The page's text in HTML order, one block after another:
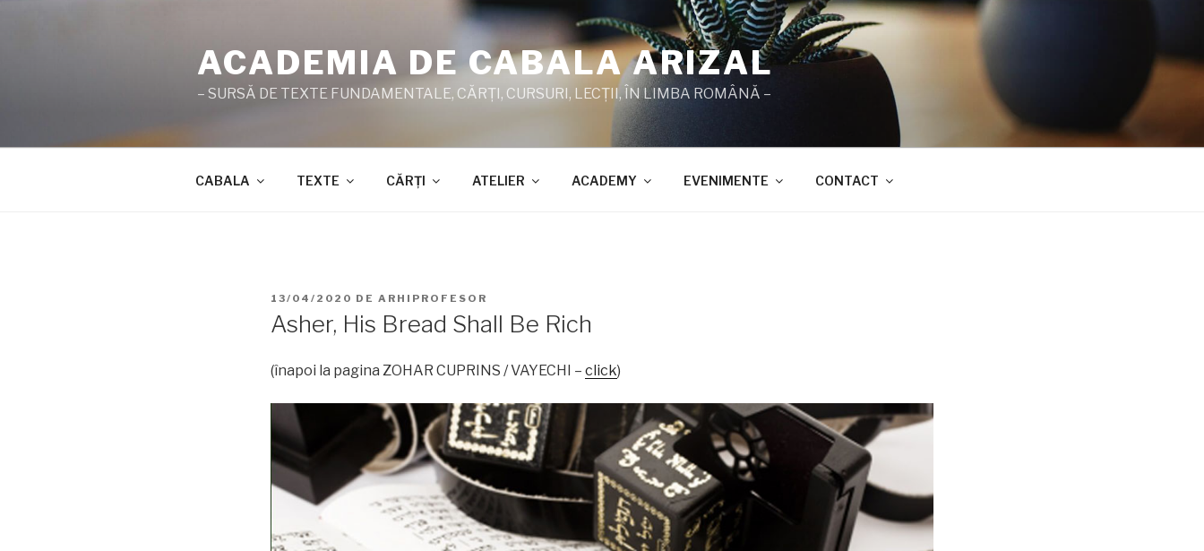
ACADEMIA DE CABALA ARIZAL
– SURSĂ DE TEXTE FUNDAMENTALE, CĂRŢI, CURSURI, LECŢII, ÎN LIMBA ROMÂNĂ –
CABALA TEXTE CĂRŢI ATELIER ACADEMY EVENIMENTE CONTACT
PUBLICAT
13/04/2020 DE ARHIPROFESOR
Asher, His Bread Shall Be Rich
(înapoi la pagina ZOHAR CUPRINS / VAYECHI – click)